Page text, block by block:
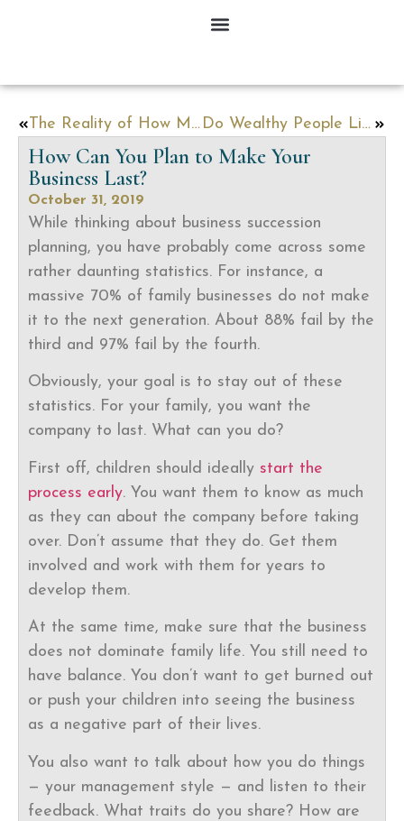
The Reality of How Many People Do Estate Planning Do Wealthy People Live Longer?
How Can You Plan to Make Your
Business Last?
October 31, 2019
While thinking about business succession
planning, you have probably come across some
rather daunting statistics. For instance, a
massive 70% of family businesses do not make
it to the next generation. About 88% fail by the
third and 97% fail by the fourth.
Obviously, your goal is to stay out of these
statistics. For your family, you want the
company to last. What can you do?
First off, children should ideally start the
process early. You want them to know as much
as they can about the company before taking
over. Don’t assume that they do. Get them
involved and work with them for years to
develop them.
At the same time, make sure that the business
does not dominate family life. You still need to
have balance. You don’t want to get burned out
or push your children into seeing the business
as a negative part of their lives.
You also want to talk about how you do things
— your management style — and listen to their
feedback. What traits do you share? How are